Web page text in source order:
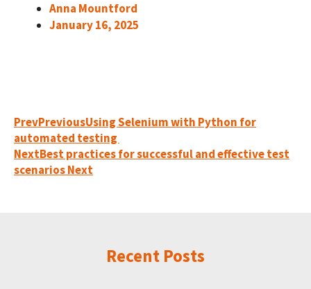
Anna Mountford
January 16, 2025
PrevPreviousUsing Selenium with Python for
automated testing
NextBest practices for successful and effective test
scenariosNext
Recent Posts